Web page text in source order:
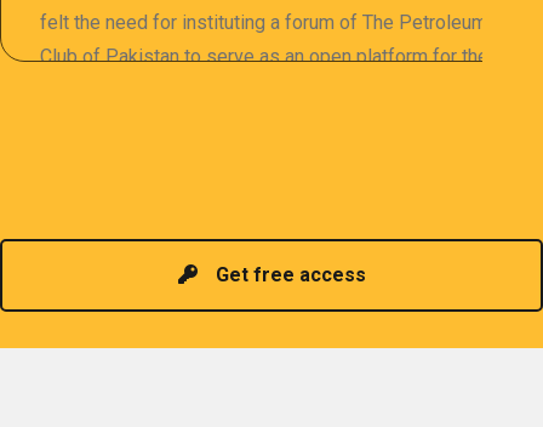
felt the need for instituting a forum of The Petroleum
Club of Pakistan to serve as an open platform for the
Get free access